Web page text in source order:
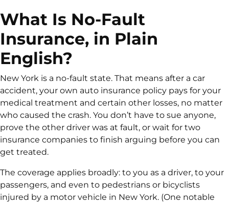
What Is No-Fault
Insurance, in Plain
English?
New York is a no-fault state. That means after a car
accident, your own auto insurance policy pays for your
medical treatment and certain other losses, no matter
who caused the crash. You don’t have to sue anyone,
prove the other driver was at fault, or wait for two
insurance companies to finish arguing before you can
get treated.
The coverage applies broadly: to you as a driver, to your
passengers, and even to pedestrians or bicyclists
injured by a motor vehicle in New York. (One notable